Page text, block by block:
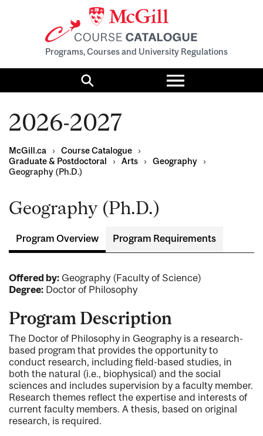
Programs, Courses and University Regulations
Search
Toggle
menu
2026-2027
McGill.ca › Course Catalogue
›
Graduate & Postdoctoral
› Arts › Geography
›
Geography (Ph.D.)
Geography (Ph.D.)
Program Overview Program Requirements
Offered by: Geography (Faculty of Science)
Degree: Doctor of Philosophy
Program Description
The Doctor of Philosophy in Geography is a research-
based program that provides the opportunity to
conduct research, including field-based studies, in
both the natural (i.e., biophysical) and the social
sciences and includes supervision by a faculty member.
Research themes reflect the expertise and interests of
current faculty members. A thesis, based on original
research, is required.